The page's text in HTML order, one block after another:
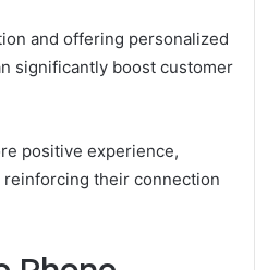
and offering personalized
significantly boost customer
positive experience,
their connection